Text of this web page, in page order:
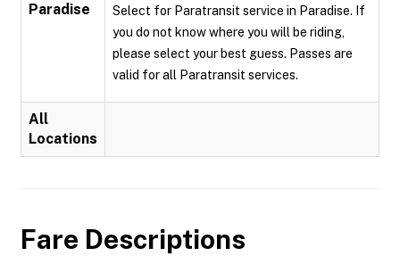
Paradise
Select for Paratransit service in Paradise. If
you do not know where you will be riding,
please select your best guess. Passes are
valid for all Paratransit services.
All
Locations
Fare Descriptions